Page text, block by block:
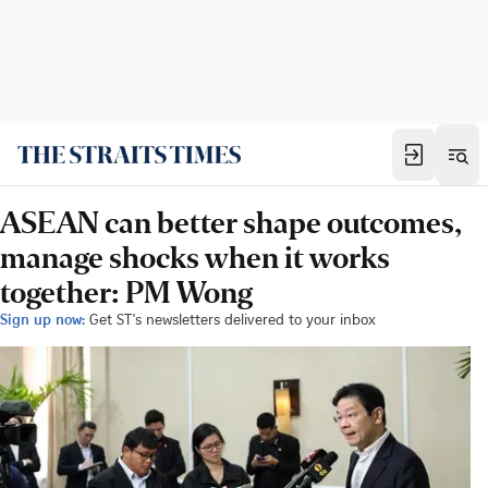
ASEAN can better shape outcomes,
manage shocks when it works
together: PM Wong
Sign up now: Get ST's newsletters delivered to your inbox